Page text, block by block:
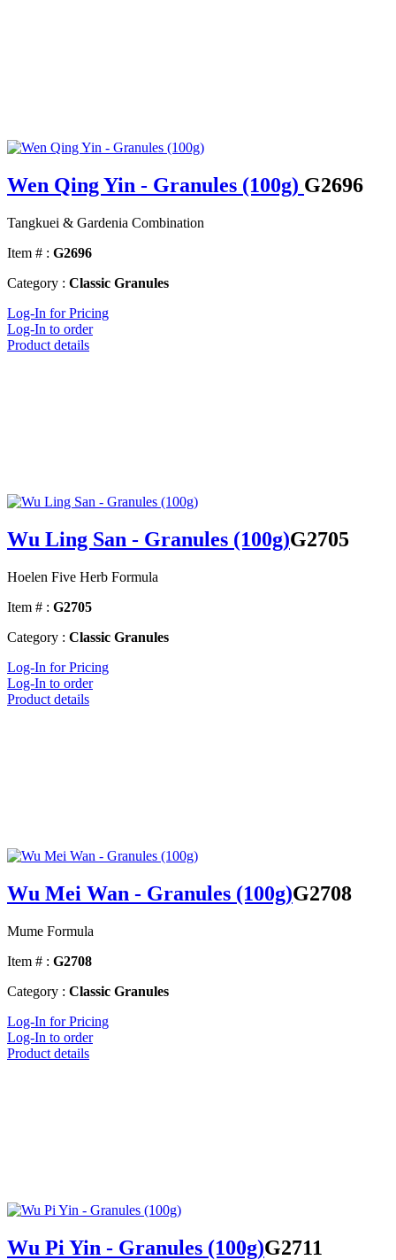
Wen Qing Yin - Granules (100g) G2696
Tangkuei & Gardenia Combination
Item # : G2696
Category : Classic Granules
Log-In for Pricing
Log-In to order
Product details
Wu Ling San - Granules (100g)G2705
Hoelen Five Herb Formula
Item # : G2705
Category : Classic Granules
Log-In for Pricing
Log-In to order
Product details
Wu Mei Wan - Granules (100g)G2708
Mume Formula
Item # : G2708
Category : Classic Granules
Log-In for Pricing
Log-In to order
Product details
Wu Pi Yin - Granules (100g)G2711